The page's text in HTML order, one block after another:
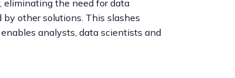
eliminating the need for data
other solutions. This slashes
analysts, data scientists and